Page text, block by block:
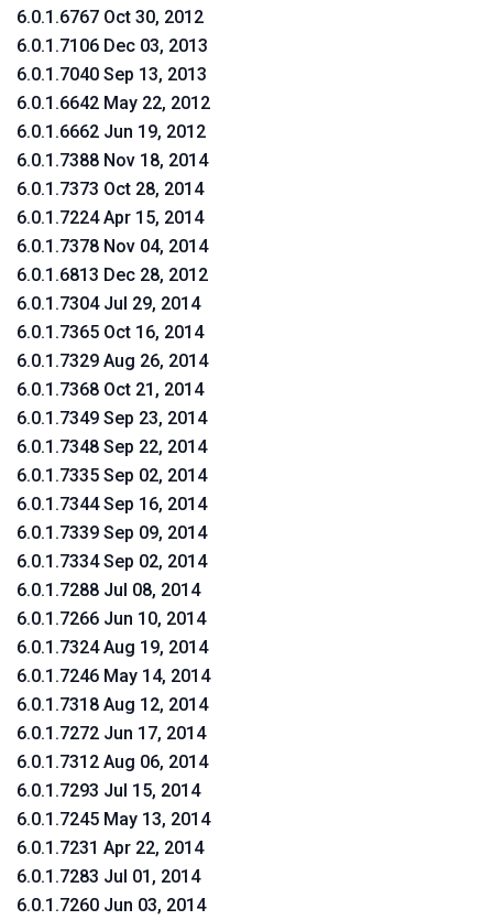
6.0.1.6767 Oct 30, 2012
6.0.1.7106 Dec 03, 2013
6.0.1.7040 Sep 13, 2013
6.0.1.6642 May 22, 2012
6.0.1.6662 Jun 19, 2012
6.0.1.7388 Nov 18, 2014
6.0.1.7373 Oct 28, 2014
6.0.1.7224 Apr 15, 2014
6.0.1.7378 Nov 04, 2014
6.0.1.6813 Dec 28, 2012
6.0.1.7304 Jul 29, 2014
6.0.1.7365 Oct 16, 2014
6.0.1.7329 Aug 26, 2014
6.0.1.7368 Oct 21, 2014
6.0.1.7349 Sep 23, 2014
6.0.1.7348 Sep 22, 2014
6.0.1.7335 Sep 02, 2014
6.0.1.7344 Sep 16, 2014
6.0.1.7339 Sep 09, 2014
6.0.1.7334 Sep 02, 2014
6.0.1.7288 Jul 08, 2014
6.0.1.7266 Jun 10, 2014
6.0.1.7324 Aug 19, 2014
6.0.1.7246 May 14, 2014
6.0.1.7318 Aug 12, 2014
6.0.1.7272 Jun 17, 2014
6.0.1.7312 Aug 06, 2014
6.0.1.7293 Jul 15, 2014
6.0.1.7245 May 13, 2014
6.0.1.7231 Apr 22, 2014
6.0.1.7283 Jul 01, 2014
6.0.1.7260 Jun 03, 2014